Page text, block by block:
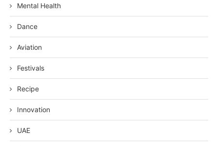
Mental Health
Dance
Aviation
Festivals
Recipe
Innovation
UAE